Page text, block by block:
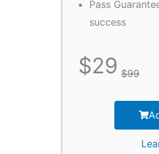
Pass
success
$29 $99